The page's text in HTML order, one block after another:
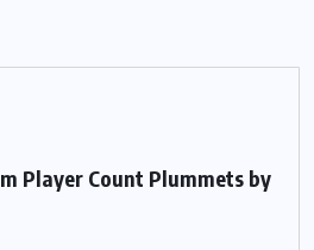
Player Count Plummets by